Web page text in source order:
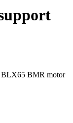
BLX65 BMR motor